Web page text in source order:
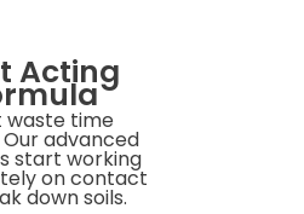
Acting
waste time
advanced
start working
on contact
down soils.